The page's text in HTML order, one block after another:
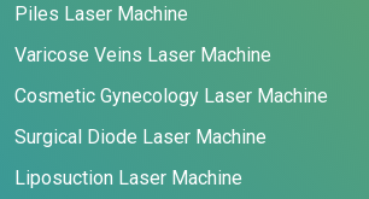
Piles Laser Machine
Varicose Veins Laser Machine
Cosmetic Gynecology Laser Machine
Surgical Diode Laser Machine
Liposuction Laser Machine